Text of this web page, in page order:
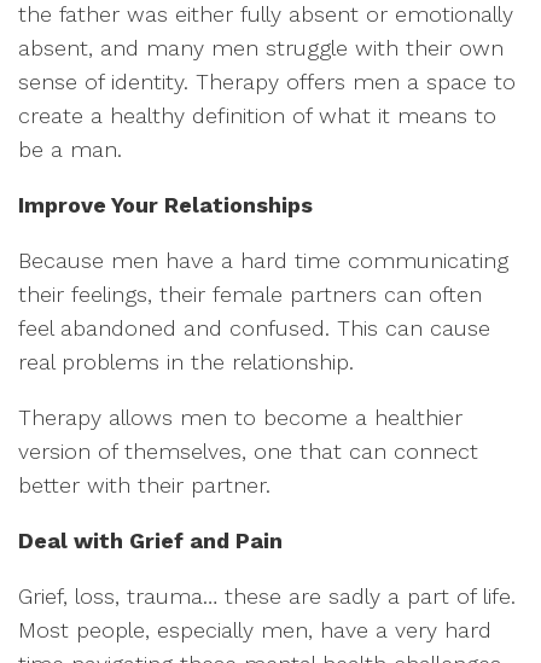
the father was either fully absent or emotionally
absent, and many men struggle with their own
sense of identity. Therapy offers men a space to
create a healthy definition of what it means to
be a man.
Improve Your Relationships
Because men have a hard time communicating
their feelings, their female partners can often
feel abandoned and confused. This can cause
real problems in the relationship.
Therapy allows men to become a healthier
version of themselves, one that can connect
better with their partner.
Deal with Grief and Pain
Grief, loss, trauma… these are sadly a part of life.
Most people, especially men, have a very hard